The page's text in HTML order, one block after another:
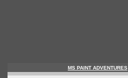
MS PAINT ADVENTURES